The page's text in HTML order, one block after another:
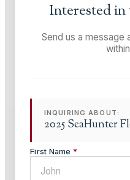
Interested in
Send us a message
INQUIRING ABOUT:
2025 SeaHunter
First Name *